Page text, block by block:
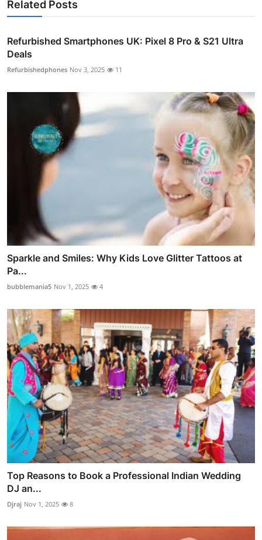
Related Posts
Refurbished Smartphones UK: Pixel 8 Pro & S21 Ultra
Deals
Refurbishedphones Nov 3, 2025 11
Sparkle and Smiles: Why Kids Love Glitter Tattoos at
Pa...
bubblemania5 Nov 1, 2025 4
Top Reasons to Book a Professional Indian Wedding
DJ an...
Djraj Nov 1, 2025 8